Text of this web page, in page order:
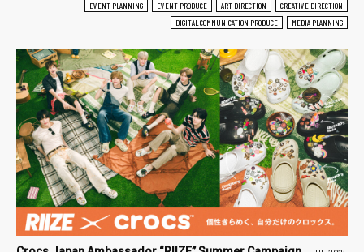
EVENT PLANNING
EVENT PRODUCE ART DIRECTION
CREATIVE DIRECTION
DIGITAL COMMUNICATION PRODUCE
MEDIA PLANNING